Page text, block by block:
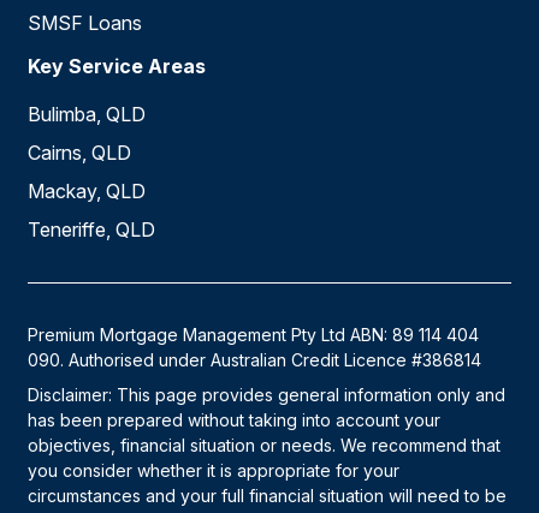
SMSF Loans
Key Service Areas
Bulimba, QLD
Cairns, QLD
Mackay, QLD
Teneriffe, QLD
Premium Mortgage Management Pty Ltd ABN: 89 114 404
090. Authorised under Australian Credit Licence #386814
Disclaimer: This page provides general information only and
has been prepared without taking into account your
objectives, financial situation or needs. We recommend that
you consider whether it is appropriate for your
circumstances and your full financial situation will need to be